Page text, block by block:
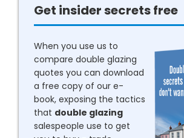
Get insider secrets free
When you use us to
compare double glazing
quotes you can download
a free copy of our e-
book, exposing the tactics
that double glazing
salespeople use to get